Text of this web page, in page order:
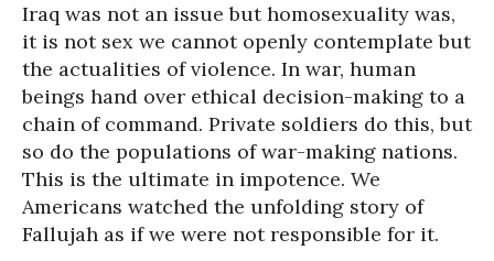
Iraq was not an issue but homosexuality was,
it is not sex we cannot openly contemplate but
the actualities of violence. In war, human
beings hand over ethical decision-making to a
chain of command. Private soldiers do this, but
so do the populations of war-making nations.
This is the ultimate in impotence. We
Americans watched the unfolding story of
Fallujah as if we were not responsible for it.